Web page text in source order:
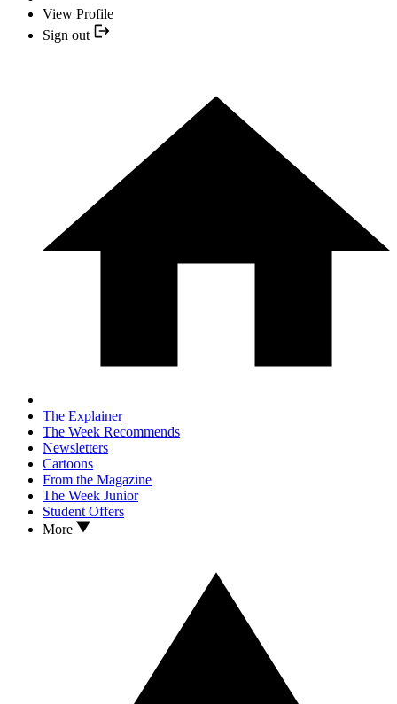
View Profile
Sign out
The Explainer
The Week Recommends
Newsletters
Cartoons
From the Magazine
The Week Junior
Student Offers
More